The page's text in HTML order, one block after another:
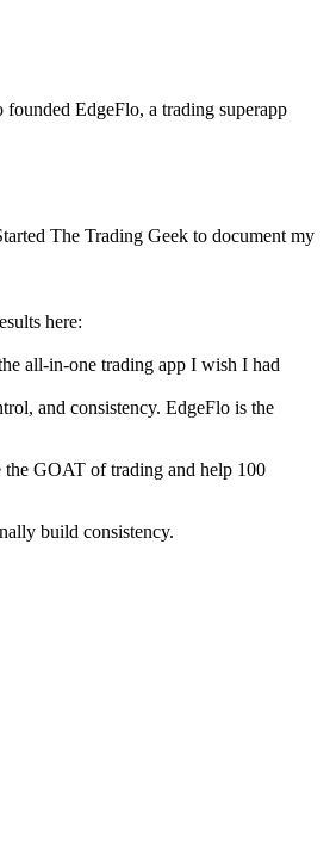
EdgeFlo, a trading superapp
The Trading Geek to document my
here:
all-in-one trading app I wish I had
and consistency. EdgeFlo is the
GOAT of trading and help 100
build consistency.